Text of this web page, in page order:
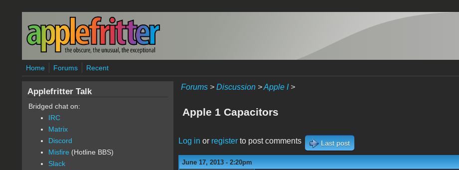
Skip to main content
Home Forums Recent
Forums> Discussion>Apple I>
Apple 1 Capacitors
Log in or registerto post comments Last post
June 17, 2013 - 2:20pm
Applefritter Talk
Bridged chat on:
IRC
Matrix
Discord
Misfire (Hotline BBS)
Slack